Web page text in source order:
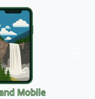
Mobile